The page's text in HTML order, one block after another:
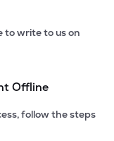
to write to us on
Offline
follow the steps